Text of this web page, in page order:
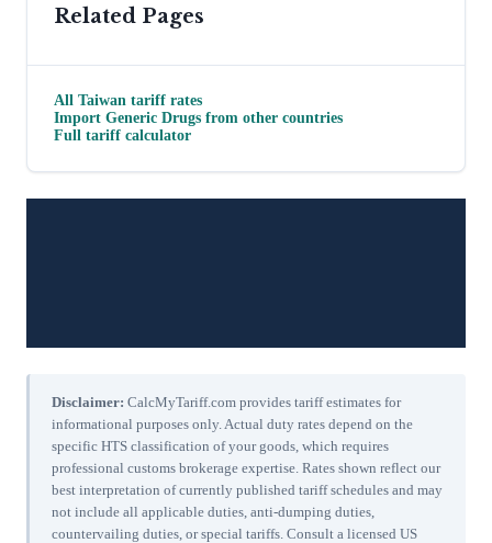
Related Pages
All Taiwan tariff rates
Import Generic Drugs from other countries
Full tariff calculator
Disclaimer: CalcMyTariff.com provides tariff estimates for
informational purposes only. Actual duty rates depend on the
specific HTS classification of your goods, which requires
professional customs brokerage expertise. Rates shown reflect our
best interpretation of currently published tariff schedules and may
not include all applicable duties, anti-dumping duties,
countervailing duties, or special tariffs. Consult a licensed US